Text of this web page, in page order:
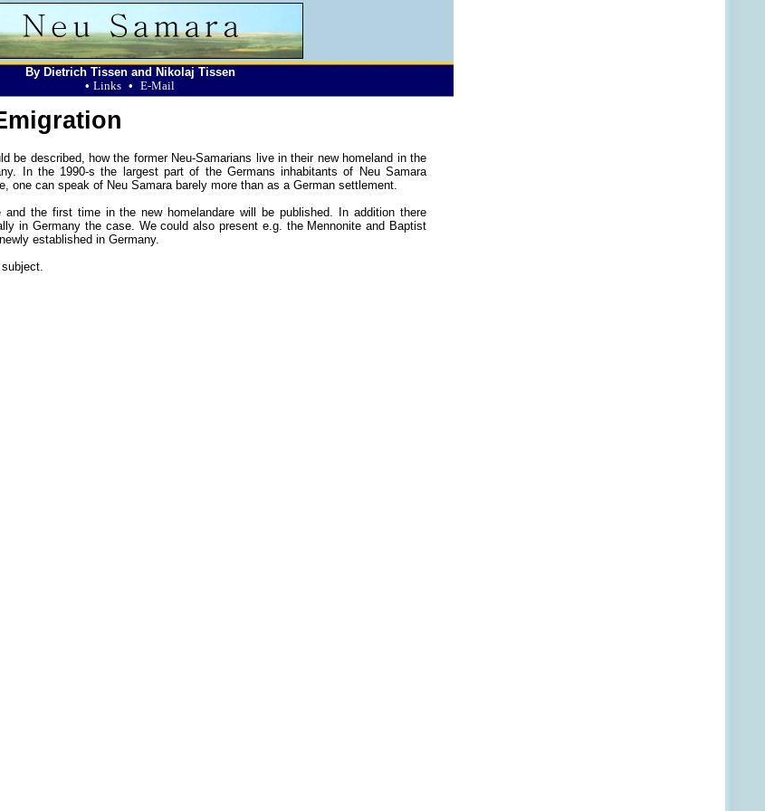
By Dietrich Tissen and Nikolaj Tissen
• Links • E-Mail
be described, how the former Neu-Samarians live in their new homeland in the
In the 1990-s the largest part of the Germans inhabitants of Neu Samara
one can speak of Neu Samara barely more than as a German settlement.
and the first time in the new homelandare will be published. In addition there
in Germany the case. We could also present e.g. the Mennonite and Baptist
established in Germany.